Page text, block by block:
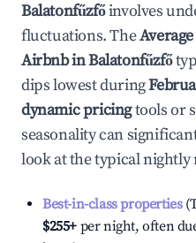
Balatonfűzfőinvolves
fluctuations. The
Airbnb inBalatonfűzfő
dips lowest during
dynamic pricingtools or
seasonality can
look at the typical nightly
Best-in-class properties
$255+ per night, often